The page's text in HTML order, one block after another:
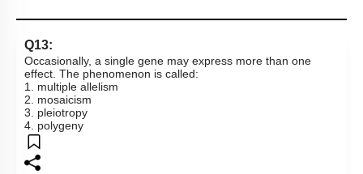
Q13:
Occasionally, a single gene may express more than one
effect. The phenomenon is called:
1. multiple allelism
2. mosaicism
3. pleiotropy
4. polygeny